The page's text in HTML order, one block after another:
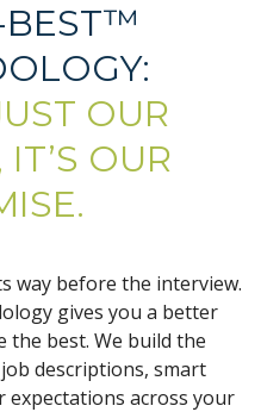
BEST™
OUR
OUR
way before the interview.
gives you a better
best. We build the
descriptions, smart
expectations across your